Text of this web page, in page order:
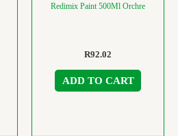
Redimix Paint 500Ml Orchre
R92.02
ADD TO CART